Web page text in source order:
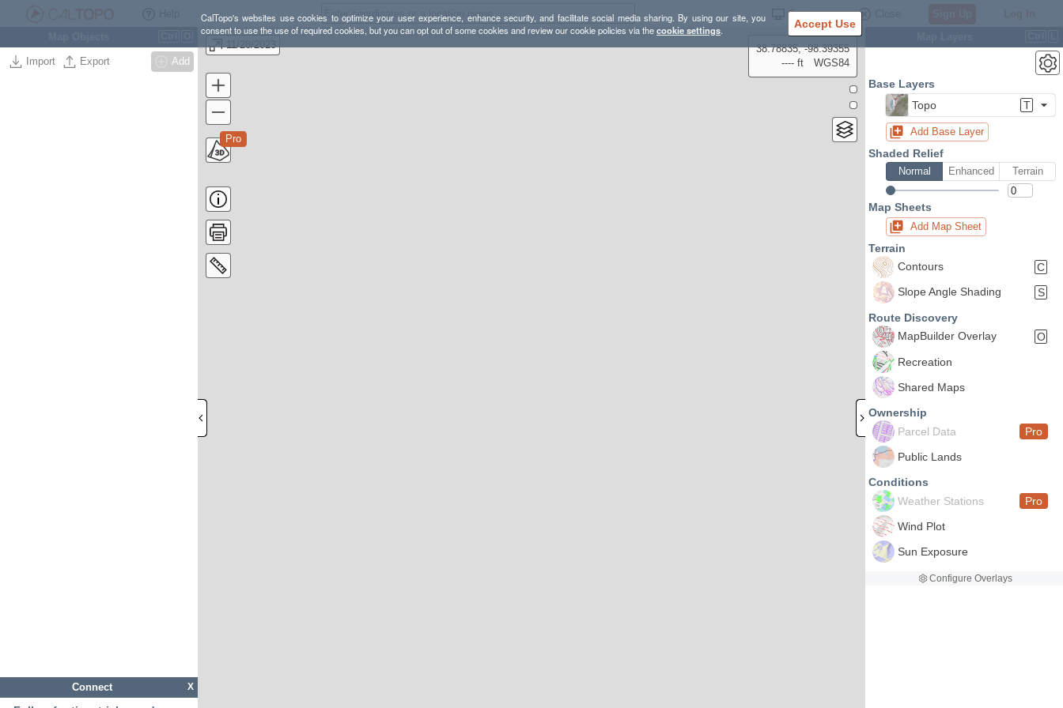
CalTopo's websites use cookies to optimize your user experience, enhance security, and facilitate social media sharing. By using our site, you
consent to use the use of required cookies, but you can opt out of some cookies and review our cookie policies via thecookie settings. Accept Use
Settings
Import Export Add
X
Connect
11/28/2023
Pro
38.78835, -98.39355
---- ft
WGS84
Base Layers
Topo
T
Add Base Layer
Shaded Relief
Normal Enhanced Terrain
Map Sheets
Add Map Sheet
Terrain
Contours
C
Slope Angle Shading
S
Route Discovery
MapBuilder Overlay
O
Recreation
Shared Maps
Ownership
Parcel Data
Pro
Public Lands
Conditions
Weather Stations
Pro
Wind Plot
Sun Exposure
Configure Overlays